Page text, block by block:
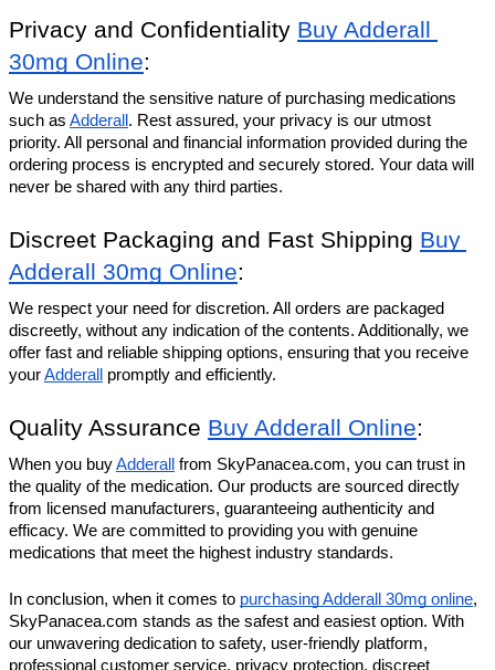
Privacy and Confidentiality Buy Adderall
30mg Online:
We understand the sensitive nature of purchasing medications
such as Adderall . Rest assured, your privacy is our utmost
priority. All personal and financial information provided during the
ordering process is encrypted and securely stored. Your data will
never be shared with any third parties.
Discreet Packaging and Fast Shipping Buy
Adderall 30mg Online:
We respect your need for discretion. All orders are packaged
discreetly, without any indication of the contents. Additionally, we
offer fast and reliable shipping options, ensuring that you receive
your Adderall promptly and efficiently.
Quality Assurance Buy Adderall Online:
When you buy Adderall from SkyPanacea.com, you can trust in
the quality of the medication. Our products are sourced directly
from licensed manufacturers, guaranteeing authenticity and
efficacy. We are committed to providing you with genuine
medications that meet the highest industry standards.
In conclusion, when it comes to purchasing Adderall 30mg online,
SkyPanacea.com stands as the safest and easiest option. With
our unwavering dedication to safety, user-friendly platform,
professional customer service, privacy protection, discreet